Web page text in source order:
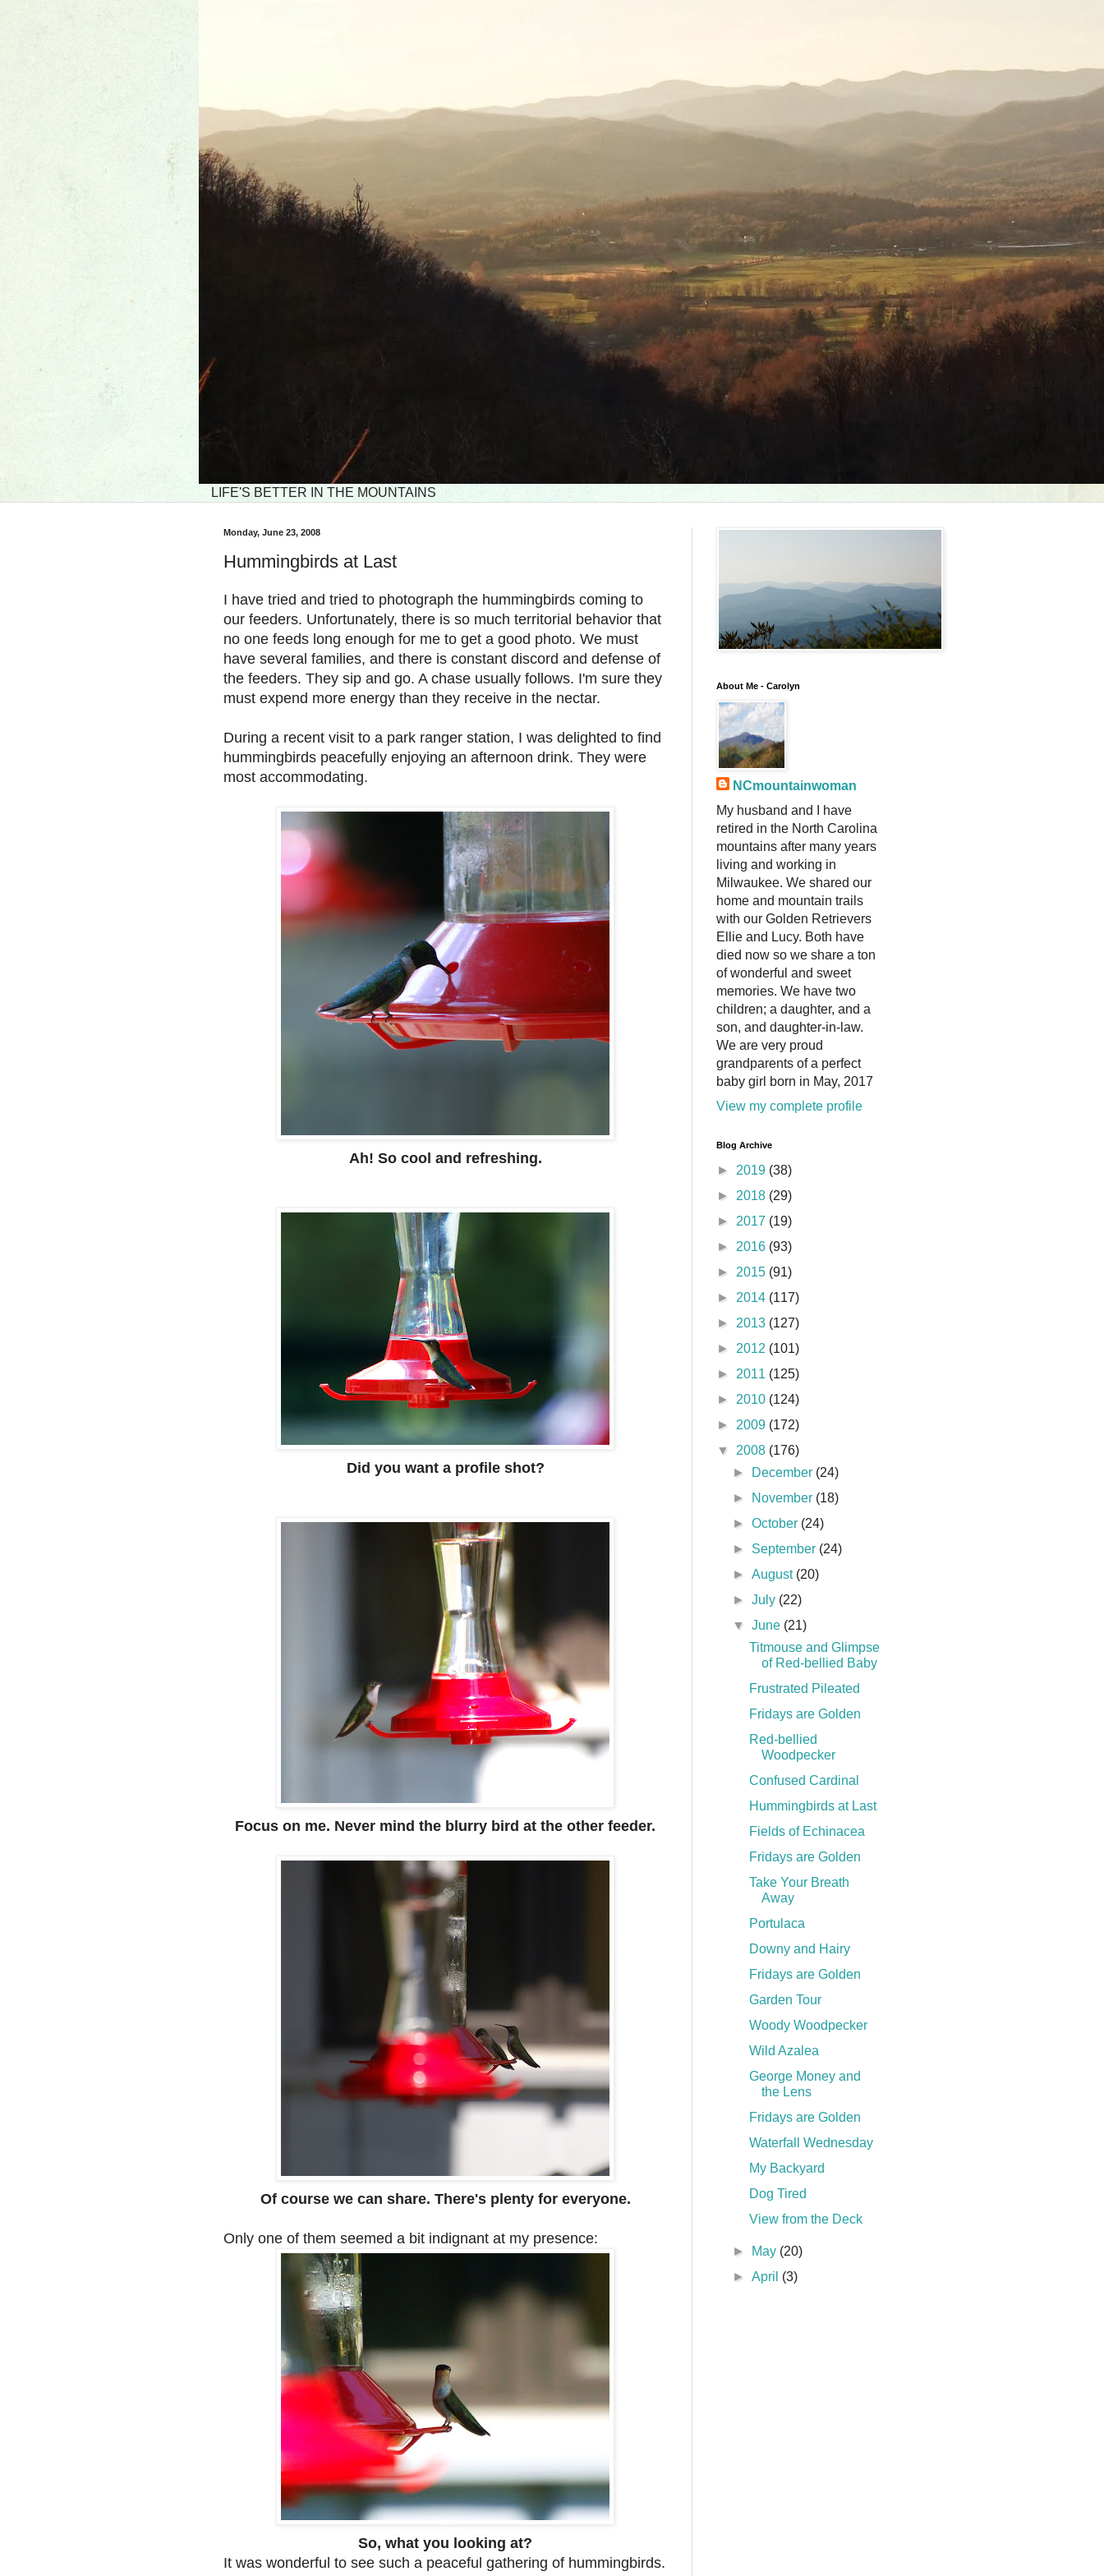
LIFE'S BETTER IN THE MOUNTAINS
Monday, June 23, 2008
Hummingbirds at Last
I have tried and tried to photograph the hummingbirds coming to
our feeders. Unfortunately, there is so much territorial behavior that
no one feeds long enough for me to get a good photo. We must
have several families, and there is constant discord and defense of
the feeders. They sip and go. A chase usually follows. I'm sure they
must expend more energy than they receive in the nectar.
During a recent visit to a park ranger station, I was delighted to find
hummingbirds peacefully enjoying an afternoon drink. They were
most accommodating.
Ah! So cool and refreshing.
Did you want a profile shot?
Focus on me. Never mind the blurry bird at the other feeder.
Of course we can share. There's plenty for everyone.
Only one of them seemed a bit indignant at my presence:
So, what you looking at?
It was wonderful to see such a peaceful gathering of hummingbirds.
About Me - Carolyn
NCmountainwoman
My husband and I have
retired in the North Carolina
mountains after many years
living and working in
Milwaukee. We shared our
home and mountain trails
with our Golden Retrievers
Ellie and Lucy. Both have
died now so we share a ton
of wonderful and sweet
memories. We have two
children; a daughter, and a
son, and daughter-in-law.
We are very proud
grandparents of a perfect
baby girl born in May, 2017
View my complete profile
Blog Archive
► 2019 (38)
► 2018 (29)
► 2017 (19)
► 2016 (93)
► 2015 (91)
► 2014 (117)
► 2013 (127)
► 2012 (101)
► 2011 (125)
► 2010 (124)
► 2009 (172)
▼ 2008 (176)
►
December (24)
►
November (18)
►October (24)
► September (24)
►August (20)
►July (22)
▼June (21)
Titmouse and Glimpse
of Red-bellied Baby
Frustrated Pileated
Fridays are Golden
Red-bellied
Woodpecker
Confused Cardinal
Hummingbirds at Last
Fields of Echinacea
Fridays are Golden
Take Your Breath
Away
Portulaca
Downy and Hairy
Fridays are Golden
Garden Tour
Woody Woodpecker
Wild Azalea
George Money and
the Lens
Fridays are Golden
Waterfall Wednesday
My Backyard
Dog Tired
View from the Deck
► May (20)
►April (3)